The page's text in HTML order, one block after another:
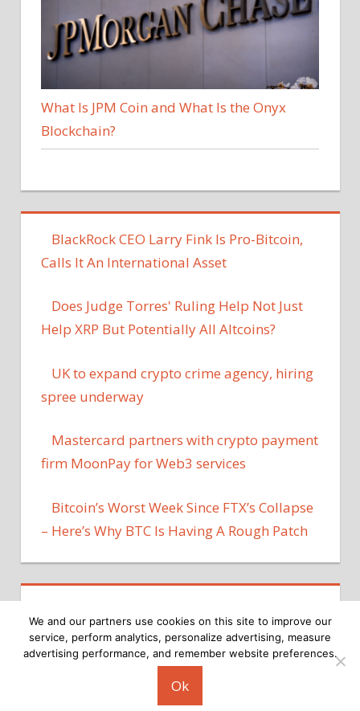
What Is JPM Coin and What Is the Onyx
Blockchain?
BlackRock CEO Larry Fink Is Pro-Bitcoin,
Calls It An International Asset
Does Judge Torres' Ruling Help Not Just
Help XRP But Potentially All Altcoins?
UK to expand crypto crime agency, hiring
spree underway
Mastercard partners with crypto payment
firm MoonPay for Web3 services
Bitcoin’s Worst Week Since FTX’s Collapse
– Here’s Why BTC Is Having A Rough Patch
Copyright © 2026
We and our partners use cookies on this site to improve our
service, perform analytics, personalize advertising, measure
advertising performance, and remember website preferences.
Ok